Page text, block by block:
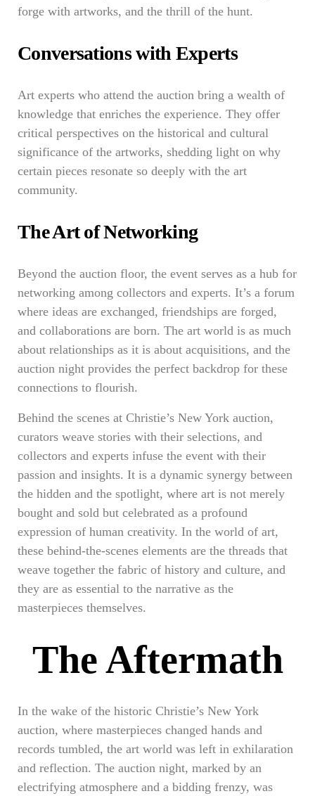
forge with artworks, and the thrill of the hunt.
Conversations with Experts
Art experts who attend the auction bring a wealth of
knowledge that enriches the experience. They offer
critical perspectives on the historical and cultural
significance of the artworks, shedding light on why
certain pieces resonate so deeply with the art
community.
The Art of Networking
Beyond the auction floor, the event serves as a hub for
networking among collectors and experts. It’s a forum
where ideas are exchanged, friendships are forged,
and collaborations are born. The art world is as much
about relationships as it is about acquisitions, and the
auction night provides the perfect backdrop for these
connections to flourish.
Behind the scenes at Christie’s New York auction,
curators weave stories with their selections, and
collectors and experts infuse the event with their
passion and insights. It is a dynamic synergy between
the hidden and the spotlight, where art is not merely
bought and sold but celebrated as a profound
expression of human creativity. In the world of art,
these behind-the-scenes elements are the threads that
weave together the fabric of history and culture, and
they are as essential to the narrative as the
masterpieces themselves.
The Aftermath
In the wake of the historic Christie’s New York
auction, where masterpieces changed hands and
records tumbled, the art world was left in exhilaration
and reflection. The auction night, marked by an
electrifying atmosphere and a bidding frenzy, was